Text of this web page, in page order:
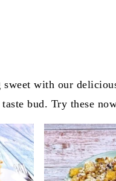
with our
bud. Try these